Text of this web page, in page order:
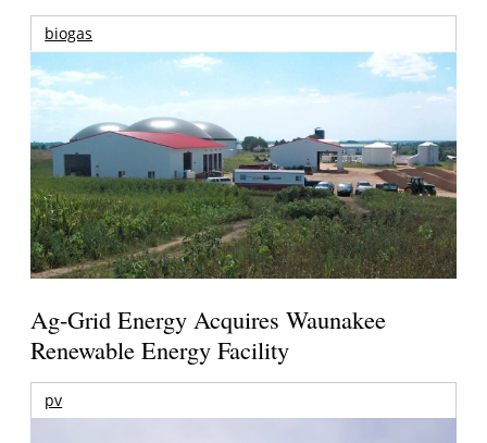
biogas
Ag-Grid Energy Acquires Waunakee
Renewable Energy Facility
pv